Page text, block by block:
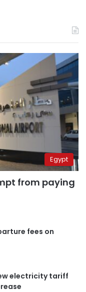
Egypt
from paying
fees on
electricity tariff